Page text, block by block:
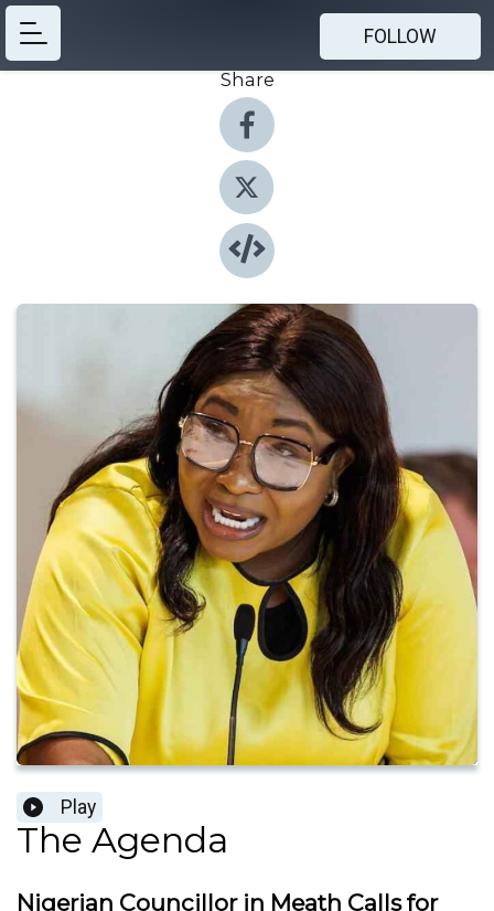
FOLLOW
Share
Play
The Agenda
Nigerian Councillor in Meath Calls for